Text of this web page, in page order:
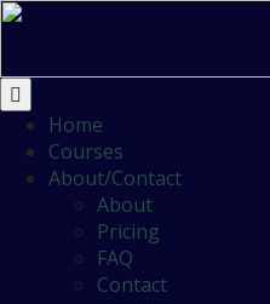
Home
Courses
About/Contact
About
Pricing
FAQ
Contact